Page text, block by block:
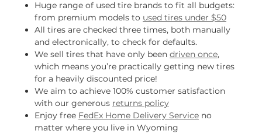
Huge range of used tire brands to fit all budgets:
from premium models to used tires under $50
All tires are checked three times, both manually
and electronically, to check for defaults.
We sell tires that have only been driven once,
which means you’re practically getting new tires
for a heavily discounted price!
We aim to achieve 100% customer satisfaction
with our generous returns policy
Enjoy free FedEx Home Delivery Service no
matter where you live in Wyoming